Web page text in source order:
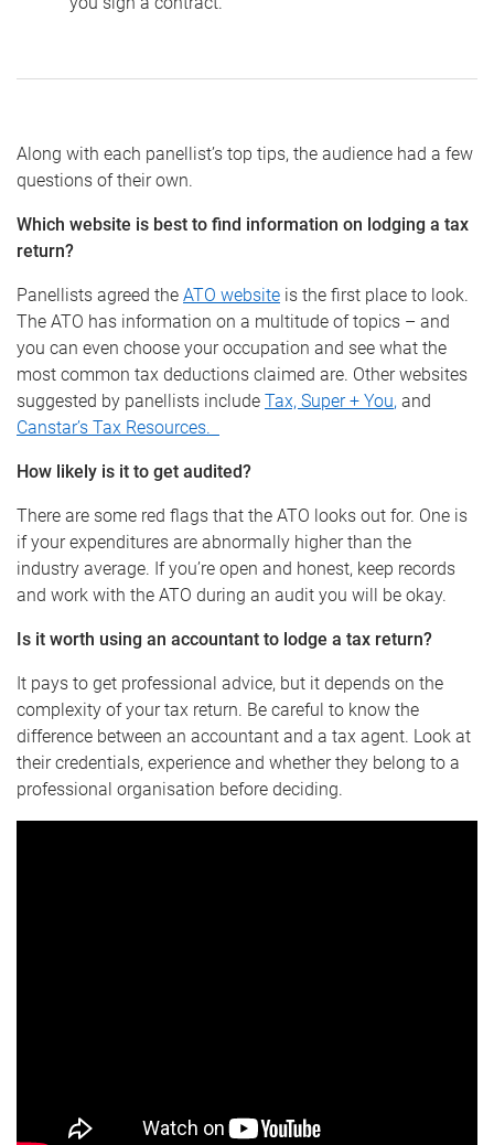
Along with each panellist’s top tips, the audience had a few
questions of their own.
Which website is best to find information on lodging a tax
return?
Panellists agreed the ATO website is the first place to look.
The ATO has information on a multitude of topics – and
you can even choose your occupation and see what the
most common tax deductions claimed are. Other websites
suggested by panellists include Tax, Super + You, and
Canstar’s Tax Resources.
How likely is it to get audited?
There are some red flags that the ATO looks out for. One is
if your expenditures are abnormally higher than the
industry average. If you’re open and honest, keep records
and work with the ATO during an audit you will be okay.
Is it worth using an accountant to lodge a tax return?
It pays to get professional advice, but it depends on the
complexity of your tax return. Be careful to know the
difference between an accountant and a tax agent. Look at
their credentials, experience and whether they belong to a
professional organisation before deciding.